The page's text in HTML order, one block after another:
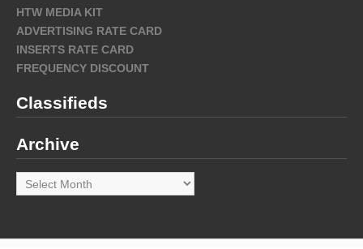
HTW MEDIA KIT
ADVERTISING RATE CARD
INSERTS RATE CARD
FREQUENCY DISCOUNT
Classifieds
Archive
Archive